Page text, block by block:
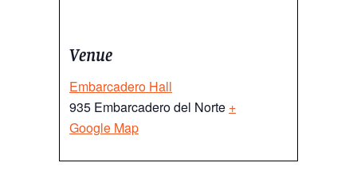
Venue
Embarcadero Hall
935 Embarcadero del Norte +
Google Map